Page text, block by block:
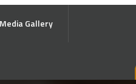
Media Gallery